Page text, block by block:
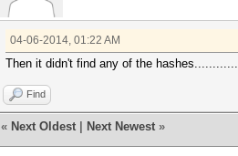
04-06-2014, 01:22 AM
Then it didn't find any of the
Find
« Next Oldest Next Newest »